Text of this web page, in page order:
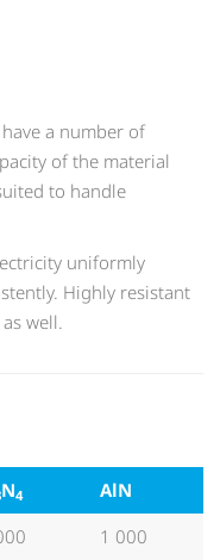
a number of
of the material
to handle
uniformly
Highly resistant
well.
N4
AlN
1 000